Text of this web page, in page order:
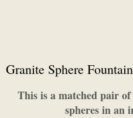
Granite Sphere
This is a matched pair
spheres in an